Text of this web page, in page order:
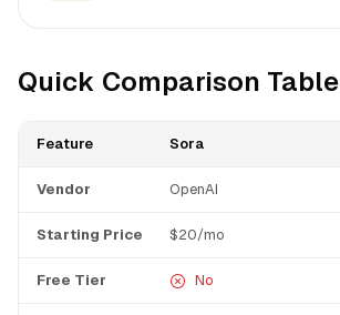
Quick Comparison Table
Feature Sora
Vendor OpenAI
Starting Price $20/mo
Free Tier No